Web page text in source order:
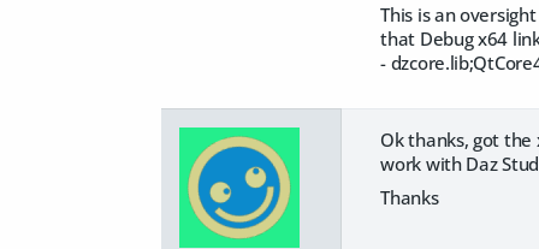
This is an
that Debug x64
-
Ok thanks, got the
work with Daz
Thanks